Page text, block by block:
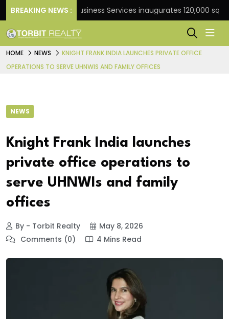
BREAKING NEWS :JLL Business Services inaugurates 120,000 sq ft
HOME NEWS
KNIGHT FRANK INDIA LAUNCHES PRIVATE OFFICE
OPERATIONS TO SERVE UHNWIS AND FAMILY OFFICES
NEWS
Knight Frank India launches
private office operations to
serve UHNWIs and family
offices
By - Torbit Realty
May 8, 2026
Comments (0)
4 Mins Read